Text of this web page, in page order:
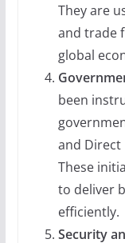
They are
and trade
global
been
and Direct
These
to deliver
efficiently.
Security